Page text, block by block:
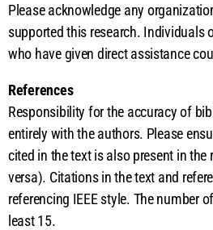
Please acknowledge any
supported this research. Individuals
who have given direct assistance
References
Responsibility for the accuracy of
entirely with the authors. Please
cited in the text is also present in the
versa). Citations in the text and
referencing IEEE style. The number
least 15.